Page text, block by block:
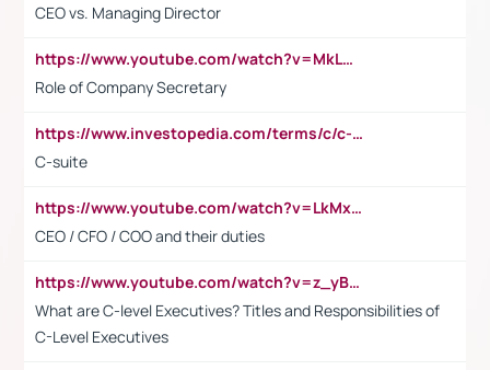
CEO vs. Managing Director
https://www.youtube.com/watch?v=MkLwnY-pA7I&t=3s
Role of Company Secretary
https://www.investopedia.com/terms/c/c-suite.asp
C-suite
https://www.youtube.com/watch?v=LkMxsdCp7Mk&t=2s
CEO / CFO / COO and their duties
https://www.youtube.com/watch?v=z_yBBjIgSFE
What are C-level Executives? Titles and Responsibilities of
C-Level Executives